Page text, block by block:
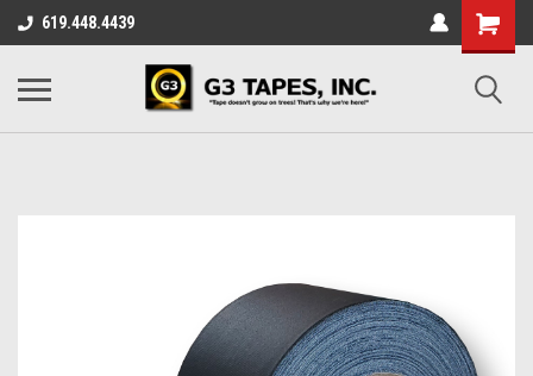
619.448.4439